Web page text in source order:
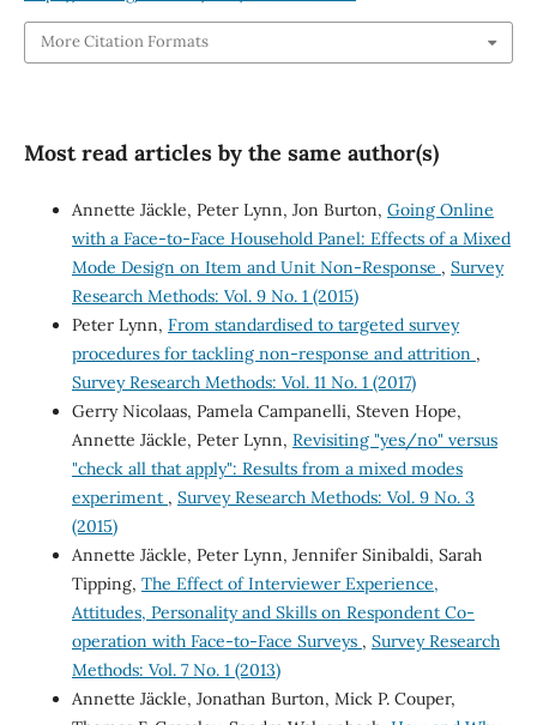
More Citation Formats
Most read articles by the same author(s)
Annette Jäckle, Peter Lynn, Jon Burton, Going Online
with a Face-to-Face Household Panel: Effects of a Mixed
Mode Design on Item and Unit Non-Response , Survey
Research Methods: Vol. 9 No. 1 (2015)
Peter Lynn, From standardised to targeted survey
procedures for tackling non-response and attrition ,
Survey Research Methods: Vol. 11 No. 1 (2017)
Gerry Nicolaas, Pamela Campanelli, Steven Hope,
Annette Jäckle, Peter Lynn, Revisiting "yes/no" versus
"check all that apply": Results from a mixed modes
experiment , Survey Research Methods: Vol. 9 No. 3
(2015)
Annette Jäckle, Peter Lynn, Jennifer Sinibaldi, Sarah
Tipping, The Effect of Interviewer Experience,
Attitudes, Personality and Skills on Respondent Co-
operation with Face-to-Face Surveys , Survey Research
Methods: Vol. 7 No. 1 (2013)
Annette Jäckle, Jonathan Burton, Mick P. Couper,